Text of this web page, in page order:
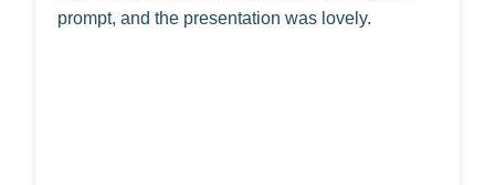
prompt, and the presentation was lovely.